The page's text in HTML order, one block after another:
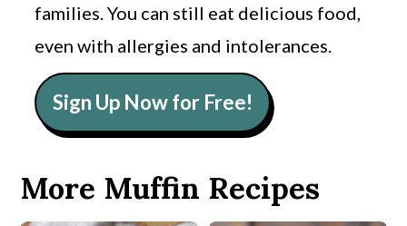
families. You can still eat delicious food,
even with allergies and intolerances.
Sign Up Now for Free!
More Muffin Recipes